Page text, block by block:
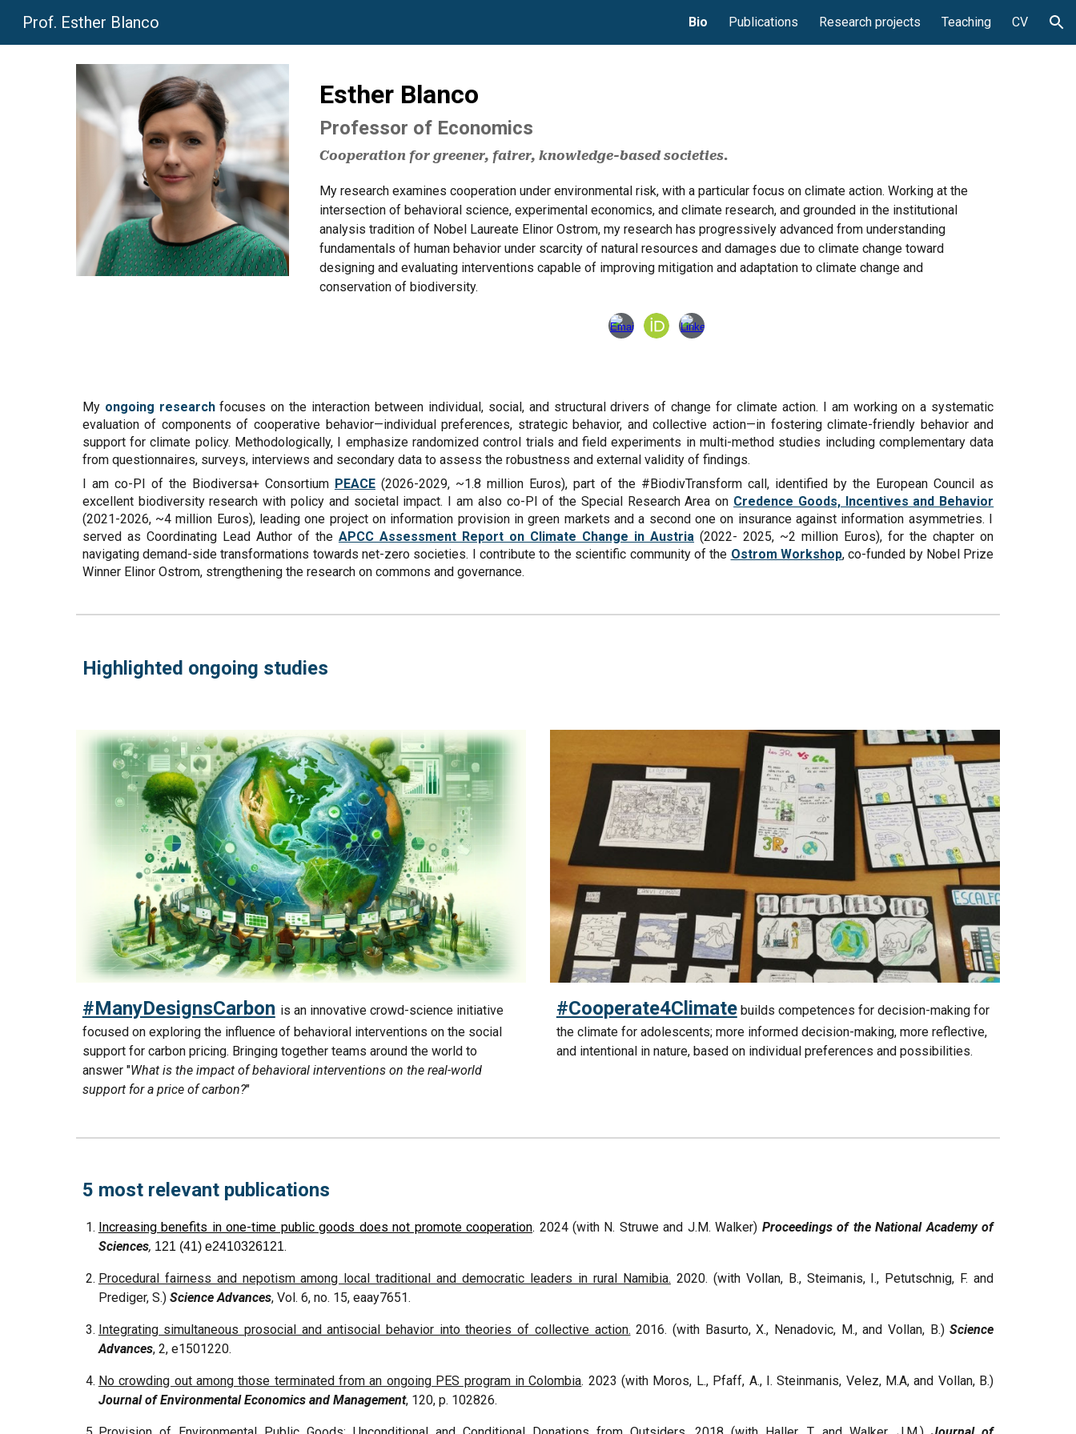
Skip to navigation
Prof. Esther Blanco Bio Publications Research projects Teaching CV
Esther Blanco
Professor of Economics
Cooperation for greener, fairer, knowledge-based societies.
My research examines cooperation under environmental risk, with a particular focus on climate action. Working at the
intersection of behavioral science, experimental economics, and climate research, and grounded in the institutional
analysis tradition of Nobel Laureate Elinor Ostrom, my research has progressively advanced from understanding
fundamentals of human behavior under scarcity of natural resources and damages due to climate change toward
designing and evaluating interventions capable of improving mitigation and adaptation to climate change and
conservation of biodiversity.
My ongoing research focuses on the interaction between individual, social, and structural drivers of change for climate action. I am working on a systematic
evaluation of components of cooperative behavior—individual preferences, strategic behavior, and collective action—in fostering climate-friendly behavior and
support for climate policy. Methodologically, I emphasize randomized control trials and field experiments in multi-method studies including complementary data
from questionnaires, surveys, interviews and secondary data to assess the robustness and external validity of findings.
I am co-PI of the Biodiversa+ Consortium PEACE (2026-2029, ~1.8 million Euros), part of the #BiodivTransform call, identified by the European Council as
excellent biodiversity research with policy and societal impact. I am also co-PI of the Special Research Area on Credence Goods, Incentives and Behavior
(2021-2026, ~4 million Euros), leading one project on information provision in green markets and a second one on insurance against information asymmetries. I
served as Coordinating Lead Author of the APCC Assessment Report on Climate Change in Austria (2022- 2025, ~2 million Euros), for the chapter on
navigating demand-side transformations towards net-zero societies. I contribute to the scientific community of the Ostrom Workshop, co-funded by Nobel Prize
Winner Elinor Ostrom, strengthening the research on commons and governance.
Highlighted ongoing studies
#ManyDesignsCarbon is an innovative crowd-science initiative
focused on exploring the influence of behavioral interventions on the social
support for carbon pricing. Bringing together teams around the world to
answer "What is the impact of behavioral interventions on the real-world
support for a price of carbon?"
#Cooperate4Climate builds competences for decision-making for
the climate for adolescents; more informed decision-making, more reflective,
and intentional in nature, based on individual preferences and possibilities.
5 most relevant publications
Increasing benefits in one-time public goods does not promote cooperation. 2024(with N. Struwe and J.M. Walker) Proceedings of the National Academy of
Sciences, 121 (41) e2410326121.
Procedural fairness and nepotism among local traditional and democratic leaders in rural Namibia. 2020. (with Vollan, B., Steimanis, I., Petutschnig, F. and
Prediger, S.) Science Advances, Vol. 6, no. 15, eaay7651.
Integrating simultaneous prosocial and antisocial behavior into theories of collective action. 2016. (with Basurto, X., Nenadovic, M., and Vollan, B.)Science
Advances, 2, e1501220.
No crowding out among those terminated from an ongoing PES program in Colombia. 2023 (with Moros, L., Pfaff, A., I. Steinmanis, Velez, M.A, and Vollan, B.)
Journal of Environmental Economics and Management, 120, p. 102826.